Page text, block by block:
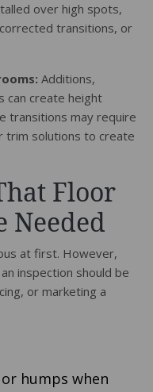
over high spots,
transitions, or
Additions,
can create height
transitions may require
trim solutions to create
Floor
Needed
at first. However,
inspection should be
or marketing a
humps when